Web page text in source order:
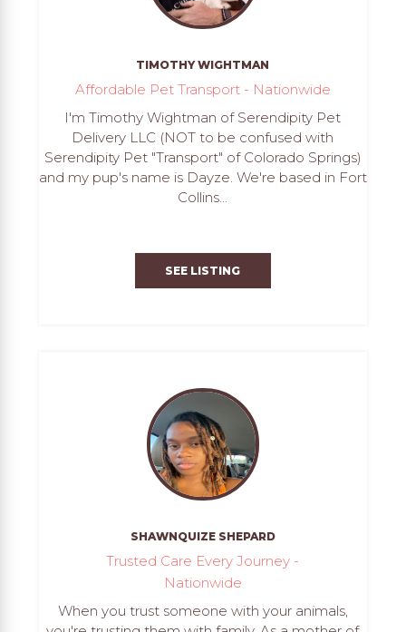
TIMOTHY WIGHTMAN
Affordable Pet Transport - Nationwide
I'm Timothy Wightman of Serendipity Pet
Delivery LLC (NOT to be confused with
Serendipity Pet "Transport" of Colorado Springs)
and my pup's name is Dayze. We're based in Fort
Collins...
SEE LISTING
SHAWNQUIZE SHEPARD
Trusted Care Every Journey -
Nationwide
When you trust someone with your animals,